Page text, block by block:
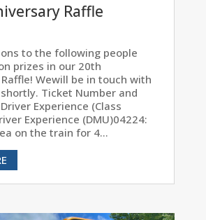
Raffle
to the following people
prizes in our 20th
Wewill be in touch with
Ticket Number and
Experience (Class
Experience (DMU)04224:
on the train for 4...